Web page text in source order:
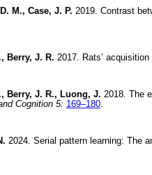
M., Case, J. P. 2019. Contrast
Berry, J. R. 2017. Rats’
Berry, J. R., Luong, J. 2018. The
Cognition 5: 169–180.
2024. Serial pattern learning: The